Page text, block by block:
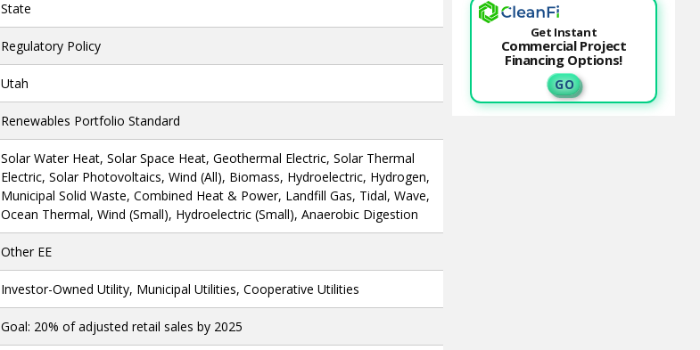
State
Regulatory Policy
Utah
Renewables Portfolio Standard
Solar Water Heat, Solar Space Heat, Geothermal Electric, Solar Thermal
Electric, Solar Photovoltaics, Wind (All), Biomass, Hydroelectric, Hydrogen,
Municipal Solid Waste, Combined Heat & Power, Landfill Gas, Tidal, Wave,
Ocean Thermal, Wind (Small), Hydroelectric (Small), Anaerobic Digestion
Other EE
Investor-Owned Utility, Municipal Utilities, Cooperative Utilities
Goal: 20% of adjusted retail sales by 2025
Get Instant
Commercial Project
Financing Options!
G O